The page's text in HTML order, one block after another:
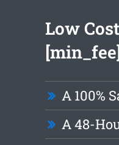
Low
A 100%
A 48-